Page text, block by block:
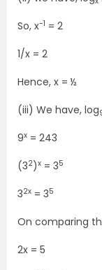
So, x-1 = 2
1/x = 2
Hence, x = ½
(iii) We have, log
9x = 243
(32)x = 35
32x = 35
On comparing
2x = 5